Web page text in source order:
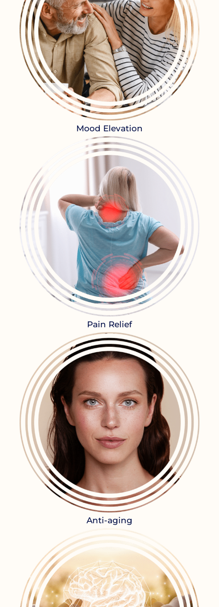
Mood Elevation
Pain Relief
Anti-aging